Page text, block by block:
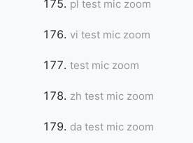
pl test mic zoom
vi test mic zoom
test mic zoom
zh test mic zoom
da test mic zoom